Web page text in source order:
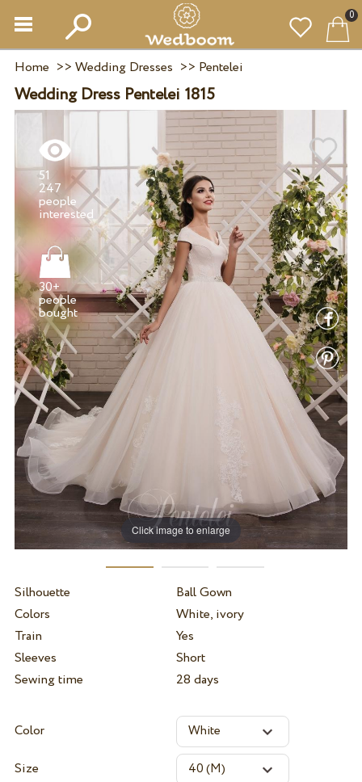
0
Home >> Wedding Dresses >> Pentelei
Wedding Dress Pentelei 1815
Click image to enlarge
51
247
people
30+
people
bought
Silhouette
Ball Gown
Colors
White, ivory
Train
Yes
Sleeves
Short
Sewing time
28 days
Color
Size